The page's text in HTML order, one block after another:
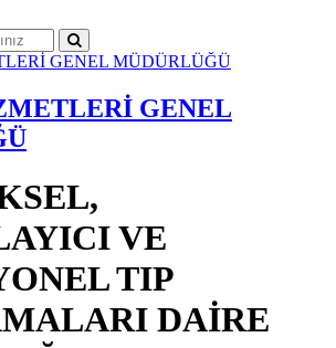
GENEL
VE
TIP
DAİRE